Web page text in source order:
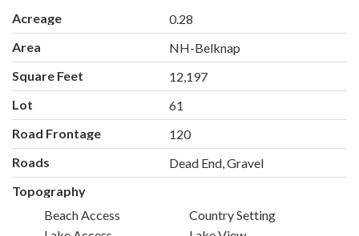
Acreage
0.28
Area
NH-Belknap
Square Feet
12,197
Lot
61
Road Frontage
120
Roads
Dead End, Gravel
Topography
Beach Access
Country Setting